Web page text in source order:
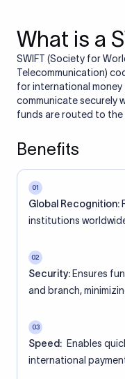
What is a
SWIFT (Society for
Telecommunication)
for international
communicate securely
funds are routed to
Benefits
01
Global Recognition:
institutions
02
Security: Ensures
and branch,
03
Speed: Enables
international